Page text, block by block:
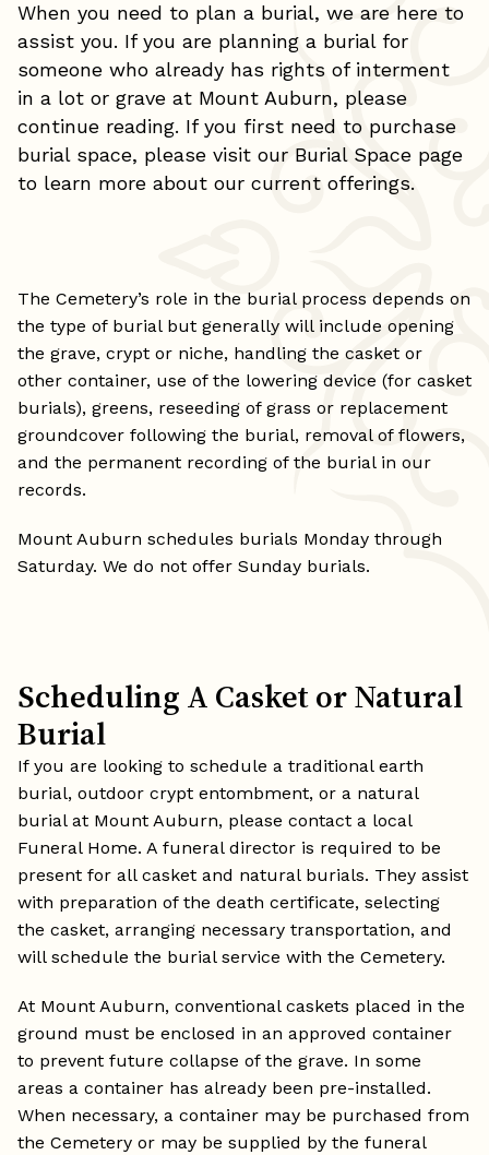
When you need to plan a burial, we are here to
assist you. If you are planning a burial for
someone who already has rights of interment
in a lot or grave at Mount Auburn, please
continue reading. If you first need to purchase
burial space, please visit our Burial Space page
to learn more about our current offerings.
The Cemetery’s role in the burial process depends on
the type of burial but generally will include opening
the grave, crypt or niche, handling the casket or
other container, use of the lowering device (for casket
burials), greens, reseeding of grass or replacement
groundcover following the burial, removal of flowers,
and the permanent recording of the burial in our
records.
Mount Auburn schedules burials Monday through
Saturday. We do not offer Sunday burials.
Scheduling A Casket or Natural
Burial
If you are looking to schedule a traditional earth
burial, outdoor crypt entombment, or a natural
burial at Mount Auburn, please contact a local
Funeral Home. A funeral director is required to be
present for all casket and natural burials. They assist
with preparation of the death certificate, selecting
the casket, arranging necessary transportation, and
will schedule the burial service with the Cemetery.
At Mount Auburn, conventional caskets placed in the
ground must be enclosed in an approved container
to prevent future collapse of the grave. In some
areas a container has already been pre-installed.
When necessary, a container may be purchased from
the Cemetery or may be supplied by the funeral